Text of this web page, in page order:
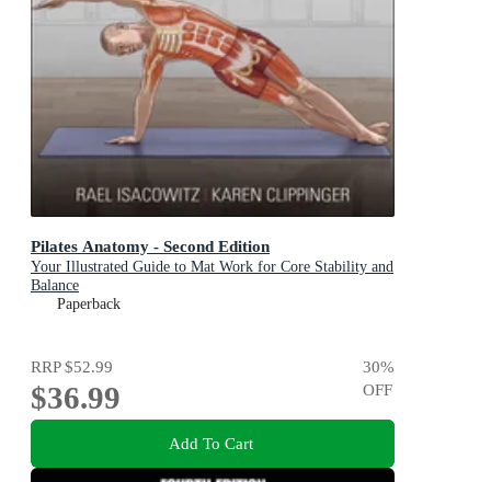
Pilates Anatomy - Second Edition
Your Illustrated Guide to Mat Work for Core Stability and
Balance
Paperback
RRP$52.99
$36.99
30%
OFF
Add To Cart